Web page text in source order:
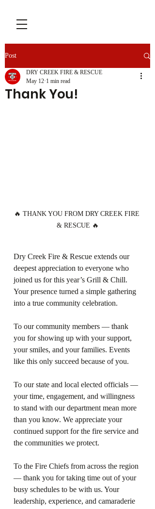
Post
Thank You!
DRY CREEK FIRE & RESCUE
May 12 1 min read
🔥 THANK YOU FROM DRY CREEK FIRE
& RESCUE 🔥
Dry Creek Fire & Rescue extends our
deepest appreciation to everyone who
joined us for this year’s Grill & Chill.
Your presence turned a simple gathering
into a true community celebration.
To our community members — thank
you for showing up with your support,
your smiles, and your families. Events
like this only succeed because of you.
To our state and local elected officials —
your time, engagement, and willingness
to stand with our department mean more
than you know. We appreciate your
continued support for the fire service and
the communities we protect.
To the Fire Chiefs from across the region
— thank you for taking time out of your
busy schedules to be with us. Your
leadership, experience, and camaraderie